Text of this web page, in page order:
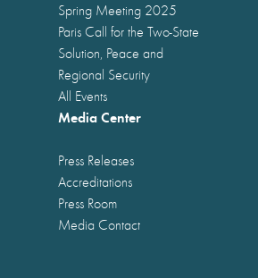
Spring Meeting 2025
Paris Call for the Two-State
Solution, Peace and
Regional Security
All Events
Media Center
Press Releases
Accreditations
Press Room
Media Contact